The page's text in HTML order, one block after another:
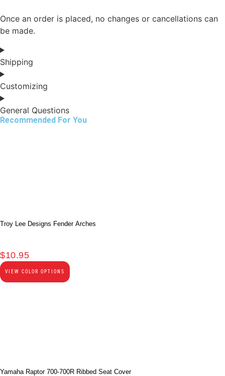
Once an order is placed, no changes or cancellations can
be made.
Shipping
Customizing
General Questions
Recommended For You
Troy Lee Designs Fender Arches
$10.95
VIEW COLOR OPTIONS
Yamaha Raptor 700-700R Ribbed Seat Cover